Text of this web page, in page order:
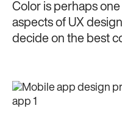
Color is perhaps
aspects of UX
decide on the best